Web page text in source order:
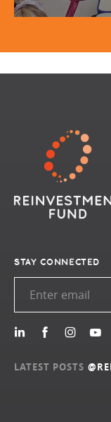
STAY CONNECTED
LATEST POSTS